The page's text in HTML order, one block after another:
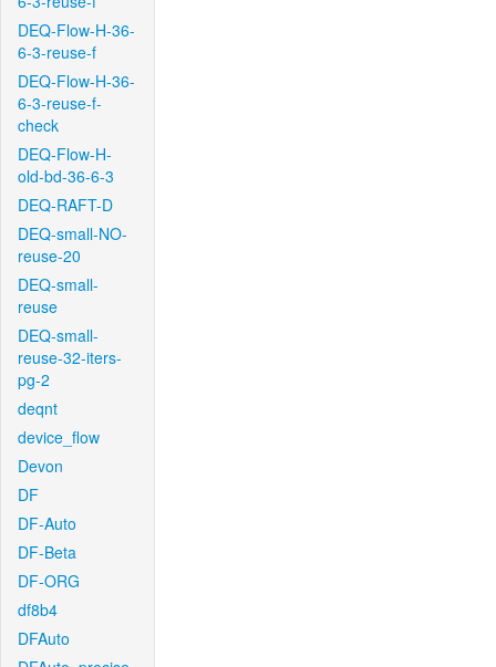
DEQ-Flow-H-36-
6-3-reuse-f
DEQ-Flow-H-36-
6-3-reuse-f-
check
DEQ-Flow-H-
old-bd-36-6-3
DEQ-RAFT-D
DEQ-small-NO-
reuse-20
DEQ-small-
reuse
DEQ-small-
reuse-32-iters-
pg-2
deqnt
device_flow
Devon
DF
DF-Auto
DF-Beta
DF-ORG
df8b4
DFAuto